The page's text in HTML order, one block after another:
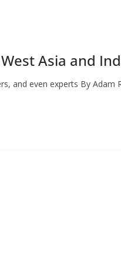
Asia and
and even experts By Adam